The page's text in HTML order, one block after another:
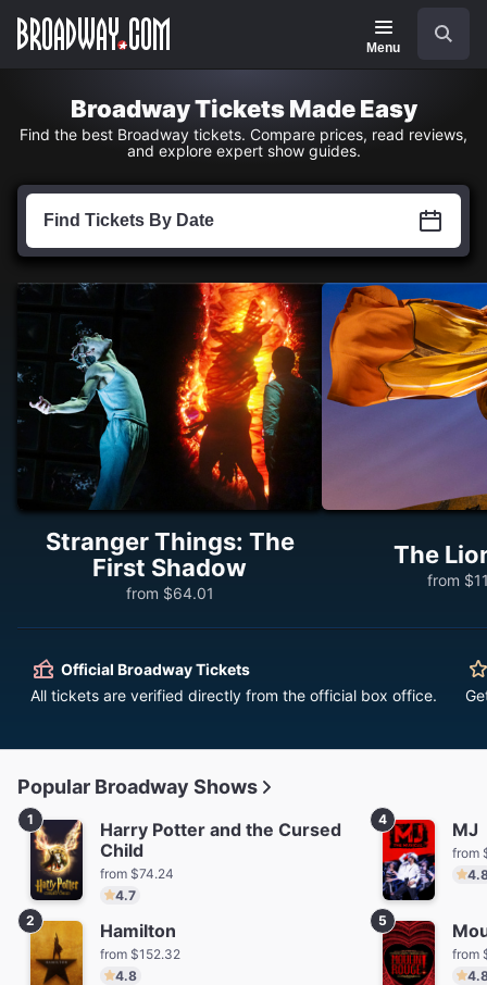
main
Navigation
Menu
Broadway Tickets Made Easy
Find the best Broadway tickets. Compare prices, read reviews,
and explore expert show guides.
Find
Tickets
by
Date
Find Tickets By Date
Stranger Things: The
First Shadow
from $64.01
The
from
Official Broadway Tickets
All tickets are verified directly from the official box office.
Popular Broadway Shows
1
Harry Potter and the Cursed
Child
from $74.24
4.7
2
Hamilton
from $152.32
4.8
4 MJ
from
5
from